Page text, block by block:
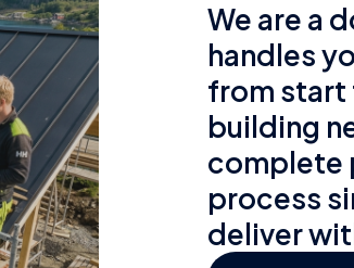
We are a
handles
from start
building
complete
process
deliver